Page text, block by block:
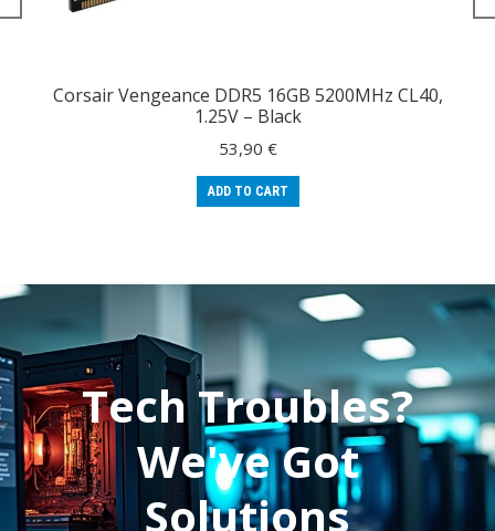
Corsair Vengeance DDR5 16GB 5200MHz CL40,
1.25V – Black
53,90 €
ADD TO CART
Tech Troubles?
We've Got
Solutions